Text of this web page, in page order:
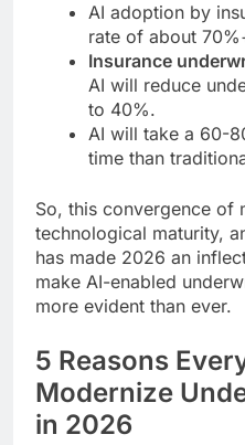
AI adoption by
rate of about
Insurance
AI will reduce
to 40%.
AI will take a 60-
time than
So, this convergence of
technological maturity,
has made 2026 an
make AI-enabled
more evident than ever.
5 Reasons
Modernize
in 2026